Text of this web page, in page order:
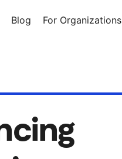
Blog For Organizations